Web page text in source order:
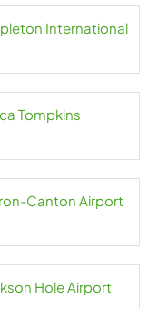
International
Tompkins
Canton Airport
Hole Airport